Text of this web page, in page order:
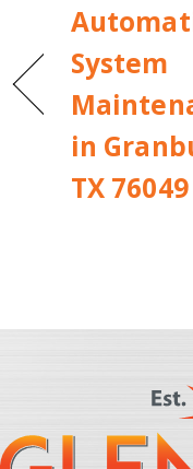
System
in
TX 76049